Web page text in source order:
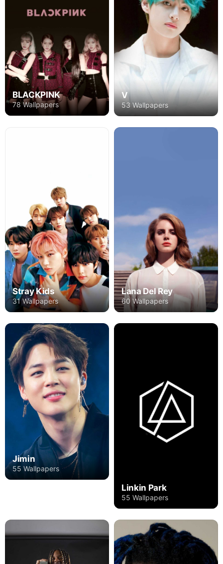
BLACKPINK
78 Wallpapers
V
53 Wallpapers
Stray Kids
31 Wallpapers
Lana Del Rey
60 Wallpapers
Jimin
55 Wallpapers
Linkin Park
55 Wallpapers